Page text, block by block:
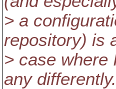
> a
repository) is
> case where
any differently.